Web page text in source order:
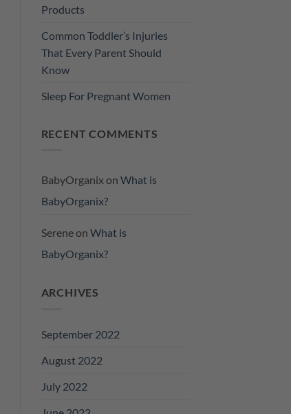
Products
Common Toddler’s Injuries
That Every Parent Should
Know
Sleep For Pregnant Women
RECENT COMMENTS
BabyOrganixon What is
BabyOrganix?
Sereneon What is
BabyOrganix?
ARCHIVES
September 2022
August 2022
July 2022